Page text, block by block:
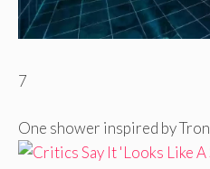
7
One shower inspired by Tron